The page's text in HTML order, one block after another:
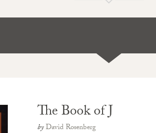
The Book of J
byDavid Rosenberg